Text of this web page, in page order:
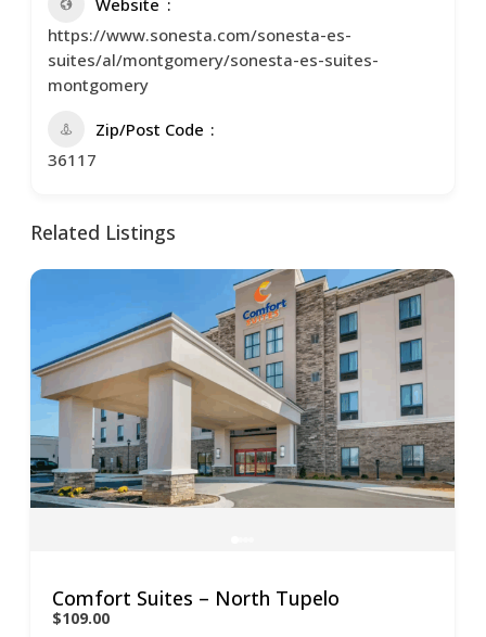
Website
https://www.sonesta.com/sonesta-es-
suites/al/montgomery/sonesta-es-suites-
montgomery
Zip/Post Code
36117
Related Listings
Comfort Suites – North Tupelo
$109.00